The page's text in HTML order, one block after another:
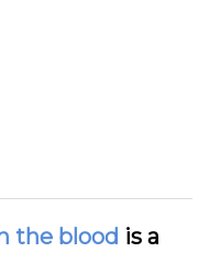
the blood is a